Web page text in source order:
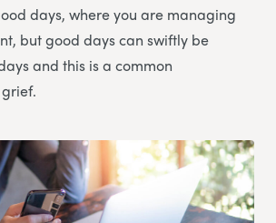
days, where you are managing
but good days can swiftly be
and this is a common